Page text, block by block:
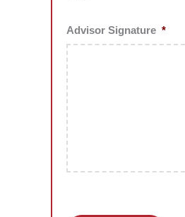
Advisor Signature *